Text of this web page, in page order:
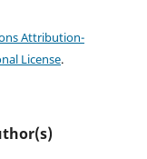
Attribution-
License.